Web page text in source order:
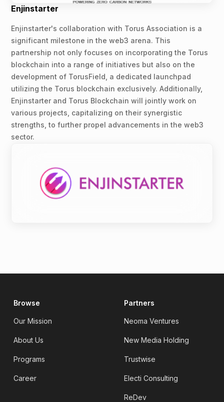
Enjinstarter
Enjinstarter's collaboration with Torus Association is a
significant milestone in the web3 arena. This
partnership not only focuses on incorporating the Torus
blockchain into a range of initiatives but also on the
development of TorusField, a dedicated launchpad
utilizing the Torus blockchain exclusively. Additionally,
Enjinstarter and Torus Blockchain will jointly work on
various projects, capitalizing on their synergistic
strengths, to further propel advancements in the web3
sector.
Browse
Our Mission
About Us
Programs
Career
Partners
Neoma Ventures
New Media Holding
Trustwise
Electi Consulting
ReDev